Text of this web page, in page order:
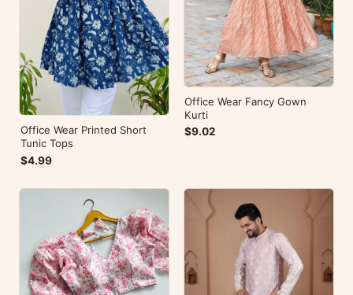
Office Wear Printed Short
Tunic Tops
$4.99
Office Wear Fancy Gown
Kurti
$9.02